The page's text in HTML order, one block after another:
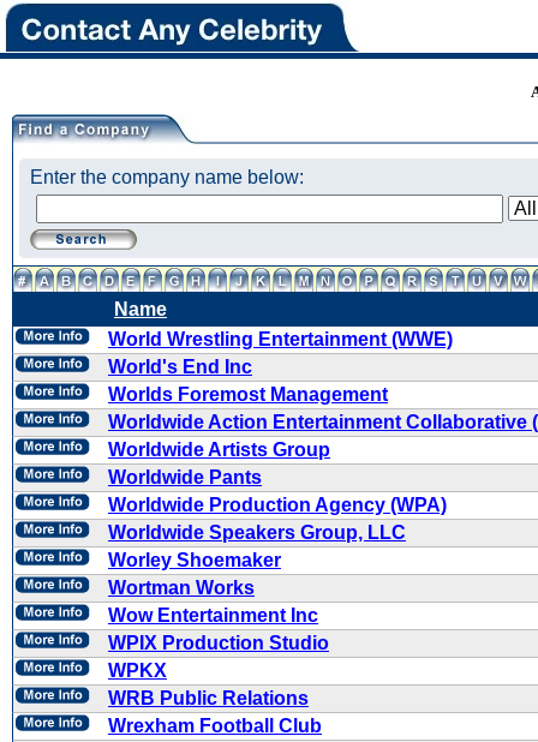
Enter the company name below:
Name
World Wrestling Entertainment (WWE)
World's End Inc
Worlds Foremost Management
Worldwide Action Entertainment Collaborative
Worldwide Artists Group
Worldwide Pants
Worldwide Production Agency (WPA)
Worldwide Speakers Group, LLC
Worley Shoemaker
Wortman Works
Wow Entertainment Inc
WPIX Production Studio
WPKX
WRB Public Relations
Wrexham Football Club